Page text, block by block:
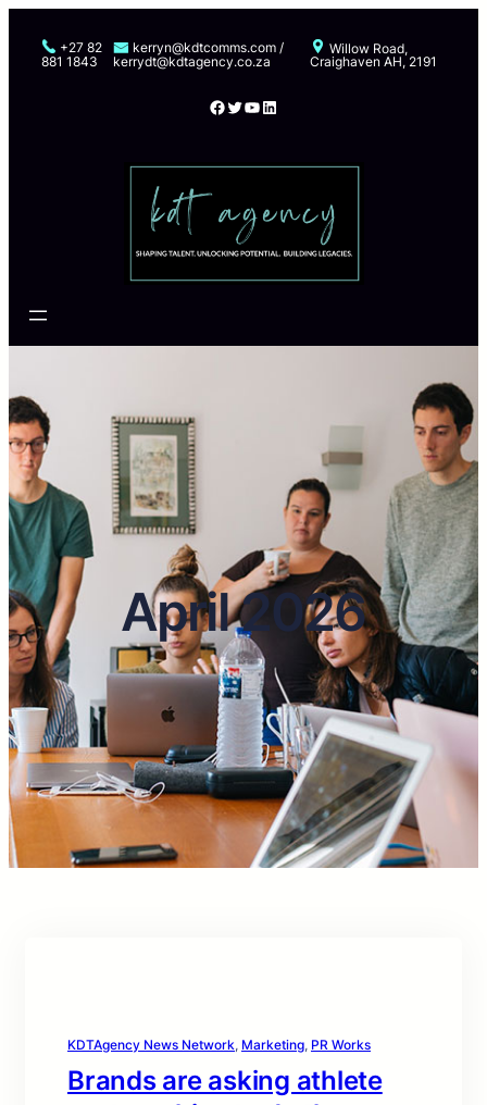
content
+27 82
881 1843
kerryn@kdtcomms.com /
kerrydt@kdtagency.co.za
Willow Road,
Craighaven AH, 2191
Facebook Twitter YouTube LinkedIn
April 2026
KDTAgency News Network, Marketing, PR Works
Brands are asking athlete